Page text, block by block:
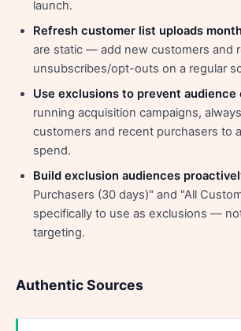
launch.
Refresh customer list uploads
are static — add new customers and
unsubscribes/opt-outs on a regular
Use exclusions to prevent audience
running acquisition campaigns,
customers and recent purchasers to
spend.
Build exclusion audiences
Purchasers (30 days)" and "All
specifically to use as exclusions —
targeting.
Authentic Sources